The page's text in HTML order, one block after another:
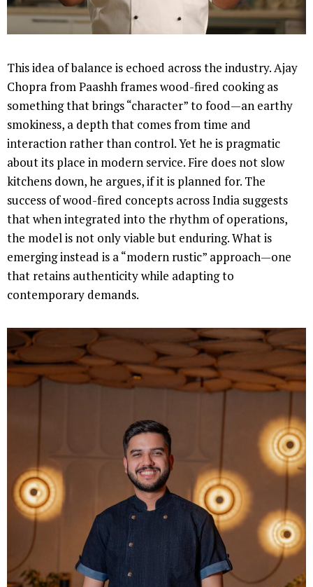
This idea of balance is echoed across the industry. Ajay
Chopra from Paashh frames wood-fired cooking as
something that brings “character” to food—an earthy
smokiness, a depth that comes from time and
interaction rather than control. Yet he is pragmatic
about its place in modern service. Fire does not slow
kitchens down, he argues, if it is planned for. The
success of wood-fired concepts across India suggests
that when integrated into the rhythm of operations,
the model is not only viable but enduring. What is
emerging instead is a “modern rustic” approach—one
that retains authenticity while adapting to
contemporary demands.